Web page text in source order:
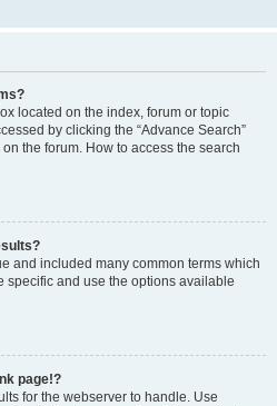
located on the index, forum or topic
by clicking the “Advance Search”
the forum. How to access the search
and included many common terms which
specific and use the options available
page!?
for the webserver to handle. Use